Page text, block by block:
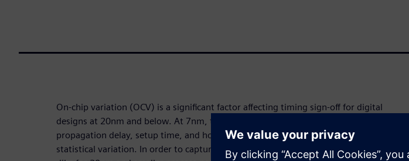
On-chip variation (OCV) is a significant factor affecting timing sign-off for digital
designs at 20nm and below. At 7nm, timing measurements such as
propagation delay, setup time, and hold time may change by 50%-100% due to
statistical variation. In order to capture these variation effects accurately, timing